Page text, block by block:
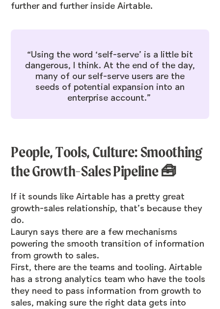
further and further inside Airtable.
“Using the word ‘self-serve’ is a little bit
dangerous, I think. At the end of the day,
many of our self-serve users are the
seeds of potential expansion into an
enterprise account.”
People, Tools, Culture: Smoothing
the Growth-Sales Pipeline 🧰
If it sounds like Airtable has a pretty great
growth-sales relationship, that’s because they
do.
Lauryn says there are a few mechanisms
powering the smooth transition of information
from growth to sales.
First, there are the teams and tooling. Airtable
has a strong analytics team who have the tools
they need to pass information from growth to
sales, making sure the right data gets into